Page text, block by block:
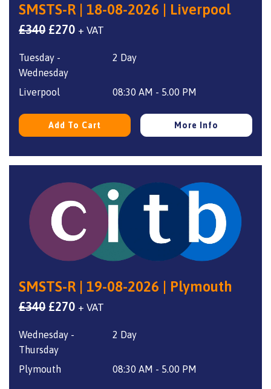
SMSTS-R | 18-08-2026 | Liverpool
£340 Original
was:
£340.
£270Current
+ VAT
Tuesday -
Wednesday
2 Day
Liverpool 08:30 AM - 5.00 PM
Add To Cart More Info
SMSTS-R | 19-08-2026 | Plymouth
£340 Original
was:
£340.
£270Current
+ VAT
Wednesday -
Thursday
2 Day
Plymouth 08:30 AM - 5.00 PM